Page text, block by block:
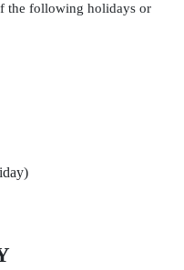
the following holidays or